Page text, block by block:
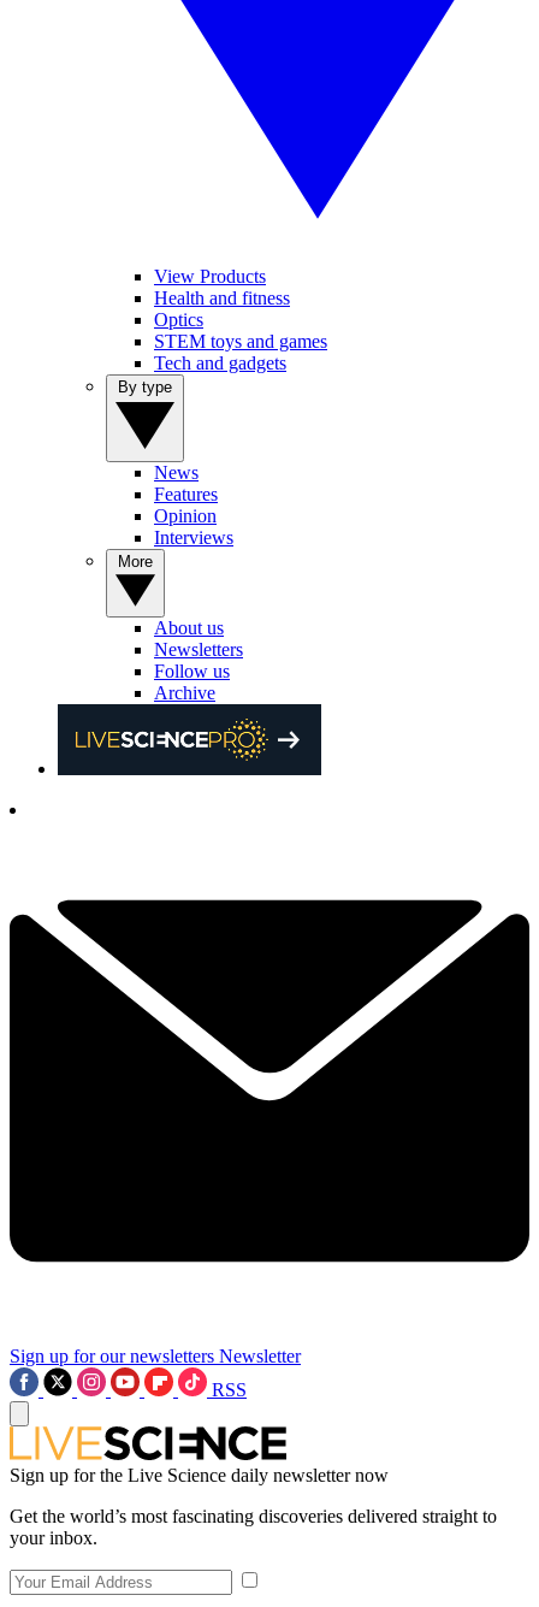
View Products
Health and fitness
Optics
STEM toys and games
Tech and gadgets
News
Features
Opinion
Interviews
About us
Newsletters
Follow us
Archive
Sign up for our newsletters Newsletter
RSS
Sign up for the Live Science daily newsletter now
Get the world’s most fascinating discoveries delivered straight to
your inbox.